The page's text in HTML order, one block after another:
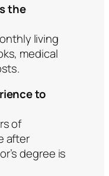
the
living
medical
to
of
after
degree is